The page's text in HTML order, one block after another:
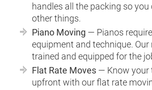
handles all the packing so you
other things.
Piano Moving — Pianos
equipment and technique. Our
trained and equipped for the
Flat Rate Moves — Know your
upfront with our flat rate